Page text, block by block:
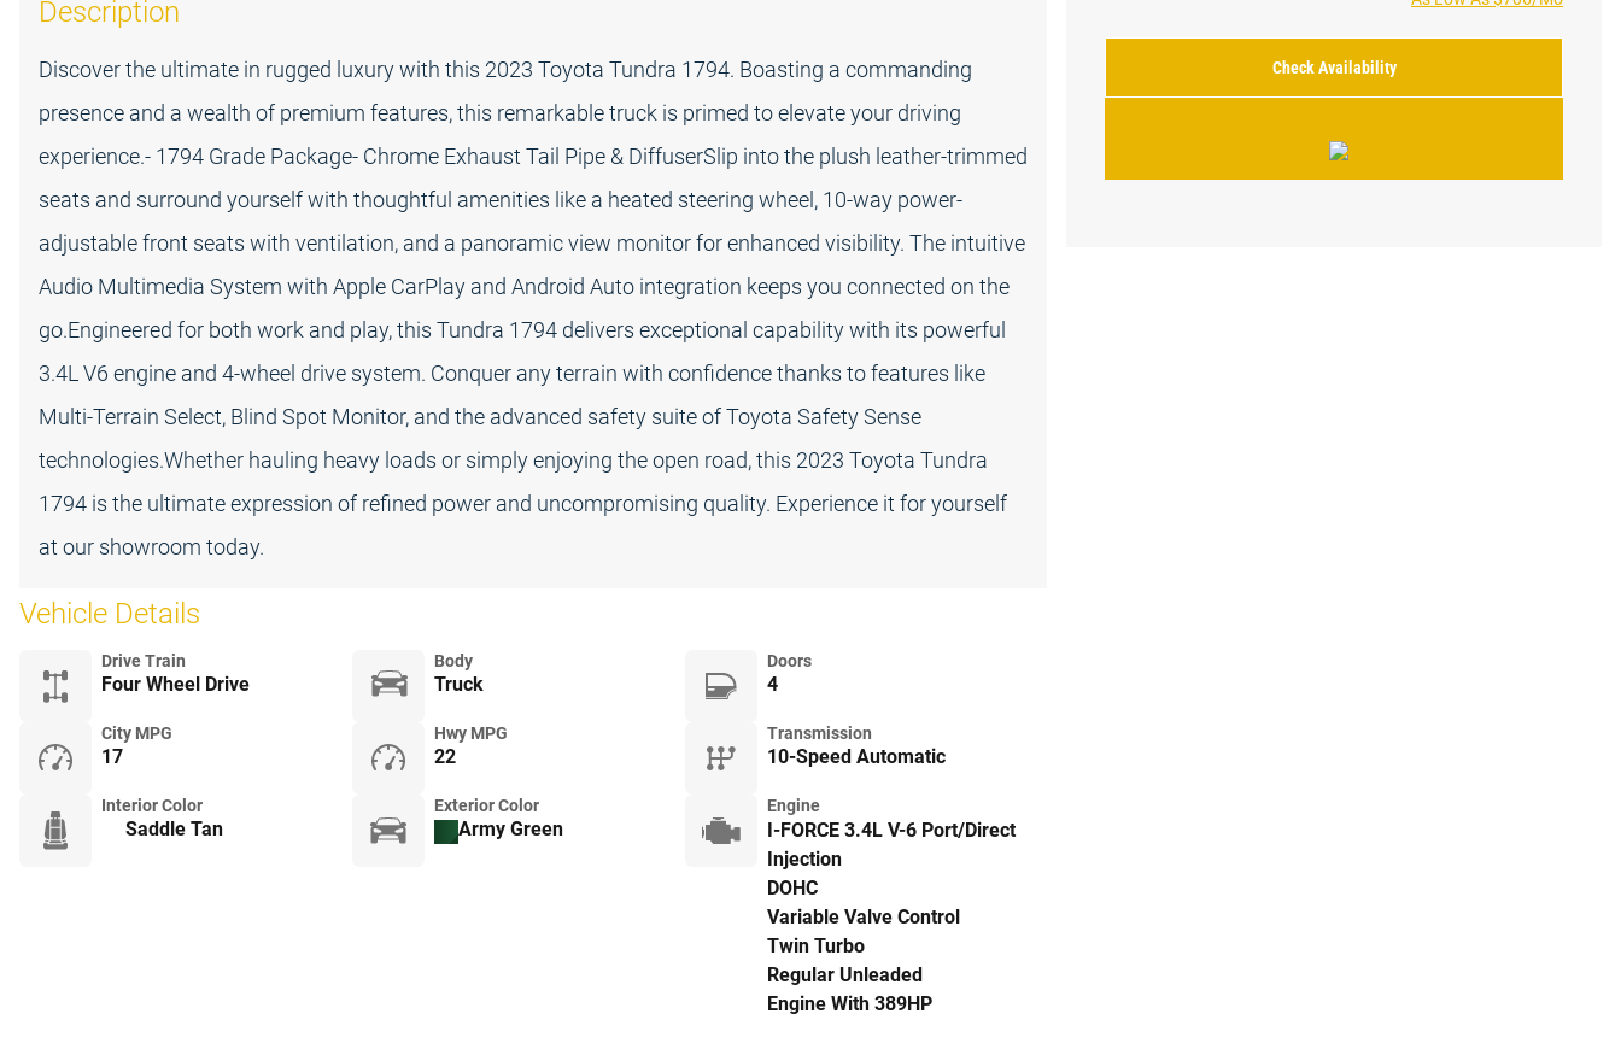
Check Availability
Description
Discover the ultimate in rugged luxury with this 2023 Toyota Tundra 1794. Boasting a commanding
presence and a wealth of premium features, this remarkable truck is primed to elevate your driving
experience.- 1794 Grade Package- Chrome Exhaust Tail Pipe & DiffuserSlip into the plush leather-trimmed
seats and surround yourself with thoughtful amenities like a heated steering wheel, 10-way power-
adjustable front seats with ventilation, and a panoramic view monitor for enhanced visibility. The intuitive
Audio Multimedia System with Apple CarPlay and Android Auto integration keeps you connected on the
go.Engineered for both work and play, this Tundra 1794 delivers exceptional capability with its powerful
3.4L V6 engine and 4-wheel drive system. Conquer any terrain with confidence thanks to features like
Multi-Terrain Select, Blind Spot Monitor, and the advanced safety suite of Toyota Safety Sense
technologies.Whether hauling heavy loads or simply enjoying the open road, this 2023 Toyota Tundra
1794 is the ultimate expression of refined power and uncompromising quality. Experience it for yourself
at our showroom today.
Vehicle Details
Drive Train
Four Wheel Drive
Body
Truck
Doors
4
City MPG
17
Hwy MPG
22
Transmission
10-Speed Automatic
Interior Color
Saddle Tan
Exterior Color
Army Green
Engine
I-FORCE 3.4L V-6 Port/Direct
Injection
DOHC
Variable Valve Control
Twin Turbo
Regular Unleaded
Engine With 389HP